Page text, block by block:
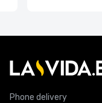
Phone delivery